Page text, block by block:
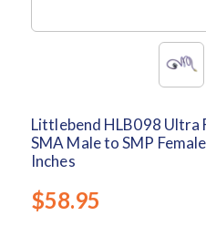
Littlebend HLB098 Ultra
SMA Male to SMP
Inches
$58.95